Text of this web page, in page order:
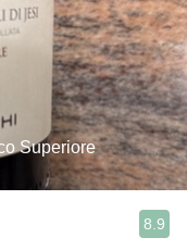
Superiore
8.9